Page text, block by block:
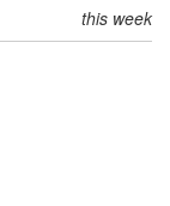
this week